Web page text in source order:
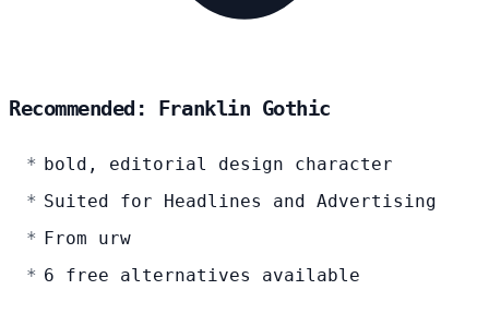
Recommended: Franklin Gothic
bold, editorial design character
Suited for Headlines and Advertising
From urw
6 free alternatives available